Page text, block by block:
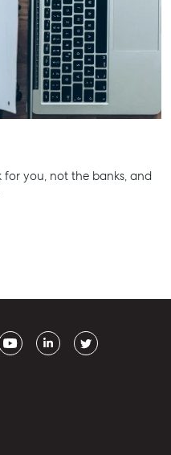
for you, not the banks, and